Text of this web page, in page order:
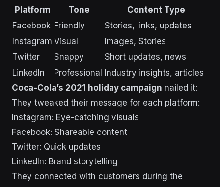
Platform
Tone
Content Type
Facebook Friendly
Stories, links, updates
Instagram Visual
Images, Stories
Twitter
Snappy
Short updates, news
LinkedIn
Professional Industry insights, articles
Coca-Cola’s 2021 holiday campaign nailed it:
They tweaked their message for each platform:
Instagram: Eye-catching visuals
Facebook: Shareable content
Twitter: Quick updates
LinkedIn: Brand storytelling
They connected with customers during the